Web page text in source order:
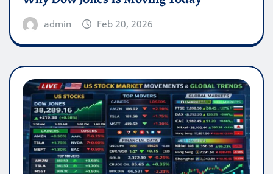
admin Feb 20, 2026